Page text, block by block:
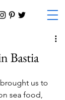
Bastia
us to
sea food,